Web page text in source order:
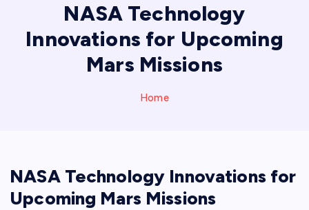
NASA Technology
Innovations for Upcoming
Mars Missions
Home
NASA Technology Innovations for
Upcoming Mars Missions